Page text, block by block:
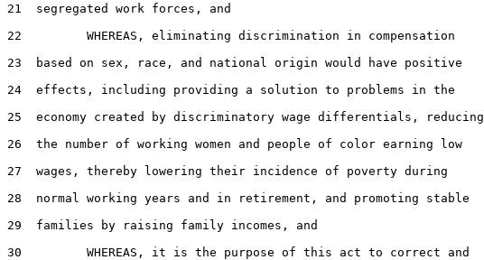
21  segregated work forces, and
22         WHEREAS, eliminating discrimination in compensation
23  based on sex, race, and national origin would have positive
24  effects, including providing a solution to problems in the
25  economy created by discriminatory wage differentials, reducing
26  the number of working women and people of color earning low
27  wages, thereby lowering their incidence of poverty during
28  normal working years and in retirement, and promoting stable
29  families by raising family incomes, and
30         WHEREAS, it is the purpose of this act to correct and